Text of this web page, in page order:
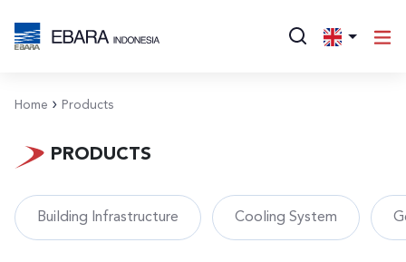
Home Products
PRODUCTS
Building Infrastructure Cooling System